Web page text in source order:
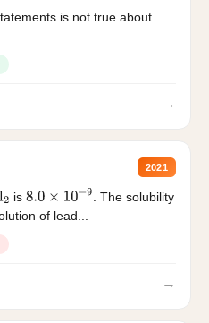
is not true about
→
2021
is 8.0×10−9
. The solubility
of lead...
→